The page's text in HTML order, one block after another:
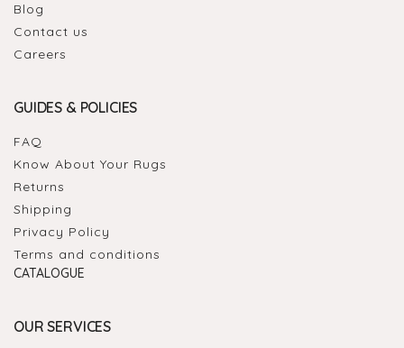
Blog
Contact us
Careers
GUIDES & POLICIES
FAQ
Know About Your Rugs
Returns
Shipping
Privacy Policy
Terms and conditions
CATALOGUE
OUR SERVICES